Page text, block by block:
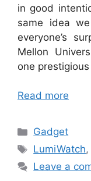
in good
same idea
everyone’s
Mellon
one
Read more
Categories
Gadget
Tags
LumiWatch,
Leave a